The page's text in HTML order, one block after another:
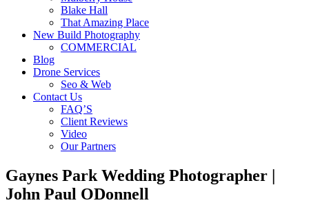
Blake Hall
That Amazing Place
New Build Photography
COMMERCIAL
Blog
Drone Services
Seo & Web
Contact Us
FAQ’S
Client Reviews
Video
Our Partners
Gaynes Park Wedding Photographer |
John Paul ODonnell